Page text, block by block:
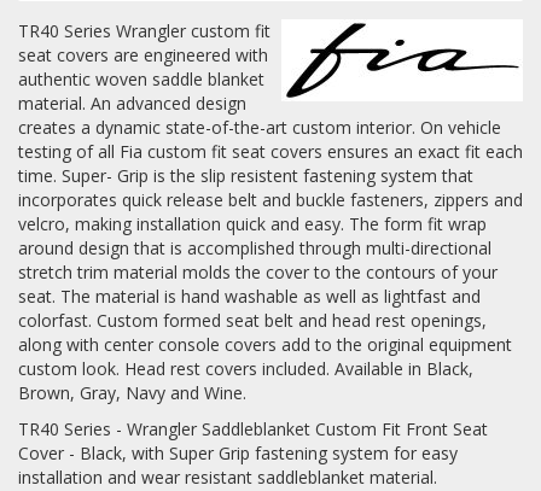
Log In / Create Account
TR40 Series Wrangler custom fit
seat covers are engineered with
authentic woven saddle blanket
material. An advanced design
creates a dynamic state-of-the-art custom interior. On vehicle
testing of all Fia custom fit seat covers ensures an exact fit each
time. Super- Grip is the slip resistent fastening system that
incorporates quick release belt and buckle fasteners, zippers and
velcro, making installation quick and easy. The form fit wrap
around design that is accomplished through multi-directional
stretch trim material molds the cover to the contours of your
seat. The material is hand washable as well as lightfast and
colorfast. Custom formed seat belt and head rest openings,
along with center console covers add to the original equipment
custom look. Head rest covers included. Available in Black,
Brown, Gray, Navy and Wine.
TR40 Series - Wrangler Saddleblanket Custom Fit Front Seat
Cover - Black, with Super Grip fastening system for easy
installation and wear resistant saddleblanket material.